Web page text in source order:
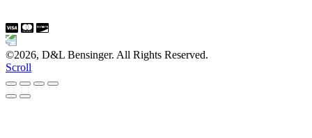
©2026, D&L Bensinger. All Rights Reserved.
Scroll